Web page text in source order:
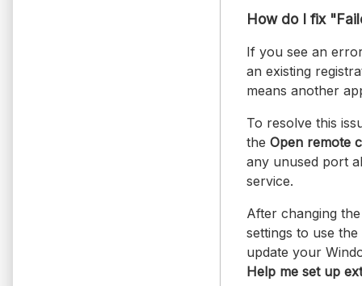
How do I fix
If you see an
an existing
means another
To resolve this
the Open remote
any unused port
service.
After changing
settings to use
update your
Help me set up